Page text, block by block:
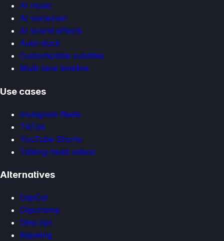
AI music
AI voiceover
AI sound effects
Auto-duck
Customizable subtitles
Multi-lane timeline
Use cases
Instagram Reels
TikTok
YouTube Shorts
Talking-head videos
Alternatives
CapCut
Clipchamp
Descript
Kapwing